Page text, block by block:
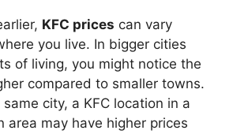
KFC prices can vary
you live. In bigger cities
of living, you might notice the
compared to smaller towns.
city, a KFC location in a
area may have higher prices